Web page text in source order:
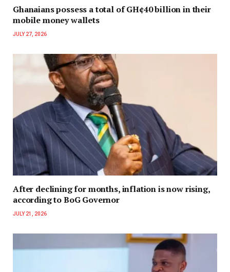
Ghanaians possess a total of GH¢40 billion in their
mobile money wallets
JULY 27, 2026
After declining for months, inflation is now rising,
according to BoG Governor
JULY 21, 2026